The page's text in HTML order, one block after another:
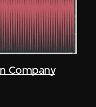
Company